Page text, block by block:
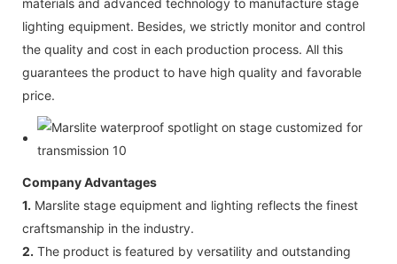
lighting equipment. Besides, we strictly monitor and control
the quality and cost in each production process. All this
guarantees the product to have high quality and favorable
price.
Company Advantages
1. Marslite stage equipment and lighting reflects the finest
craftsmanship in the industry.
2. The product is featured by versatility and outstanding